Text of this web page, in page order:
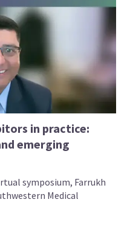
in practice:
emerging
symposium, Farrukh
Medical